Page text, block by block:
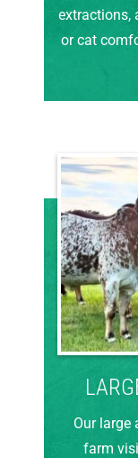
extractions,
or cat
Our large
farm